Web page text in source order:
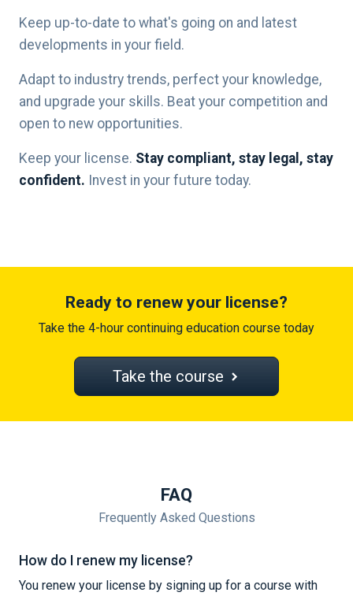
Keep up-to-date to what's going on and latest
developments in your field.
Adapt to industry trends, perfect your knowledge,
and upgrade your skills. Beat your competition and
open to new opportunities.
Keep your license. Stay compliant, stay legal, stay
confident. Invest in your future today.
Ready to renew your license?
Take the 4-hour continuing education course today
Take the course
FAQ
Frequently Asked Questions
How do I renew my license?
You renew your license by signing up for a course with